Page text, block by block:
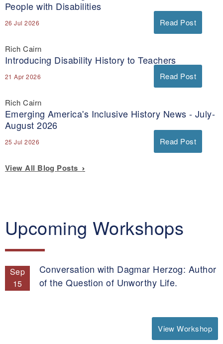
People with Disabilities
26 Jul 2026 Read Post
Rich Cairn
Introducing Disability History to Teachers
21 Apr 2026 Read Post
Rich Cairn
Emerging America's Inclusive History News - July-
August 2026
25 Jul 2026 Read Post
View All Blog Posts
Upcoming Workshops
Sep
15
Conversation with Dagmar Herzog: Author
of the Question of Unworthy Life.
View Workshop